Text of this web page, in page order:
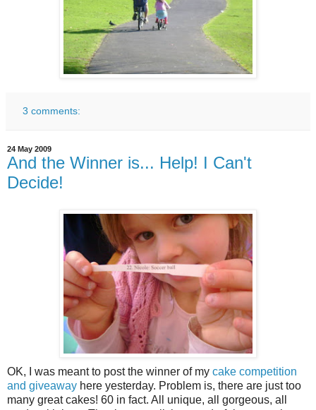
3 comments:
24 May 2009
And the Winner is... Help! I Can't
Decide!
OK, I was meant to post the winner of my cake competition
and giveaway here yesterday. Problem is, there are just too
many great cakes! 60 in fact. All unique, all gorgeous, all